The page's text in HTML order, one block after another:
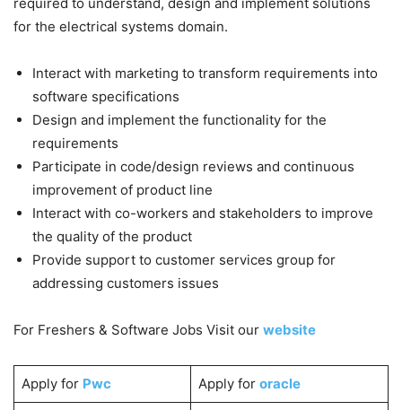
for the electrical systems domain.
Interact with marketing to transform requirements into
software specifications
Design and implement the functionality for the
requirements
Participate in code/design reviews and continuous
improvement of product line
Interact with co-workers and stakeholders to improve
the quality of the product
Provide support to customer services group for
addressing customers issues
For Freshers & Software Jobs Visit our website
Apply for Pwc Apply for oracle